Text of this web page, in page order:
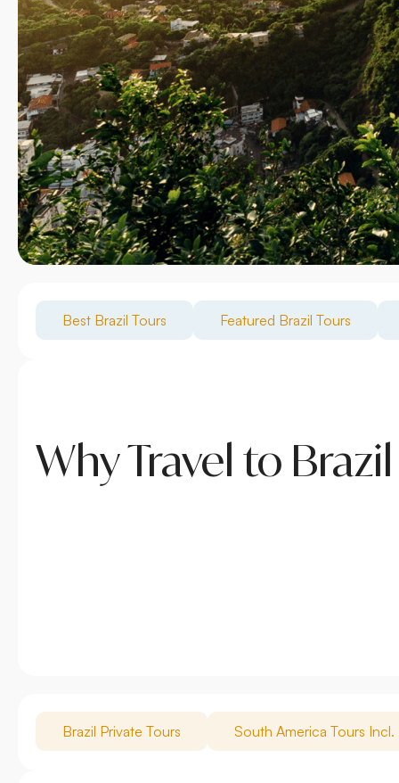
Best Brazil Tours Featured Brazil Tours
Why Travel to Brazil
Brazil Private Tours South America Tours Incl.